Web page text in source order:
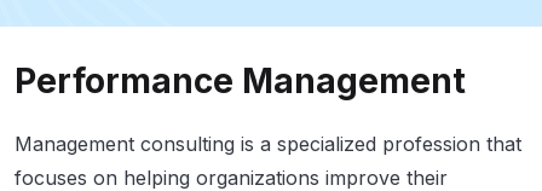
Performance Management
Management consulting is a specialized profession that
focuses on helping organizations improve their